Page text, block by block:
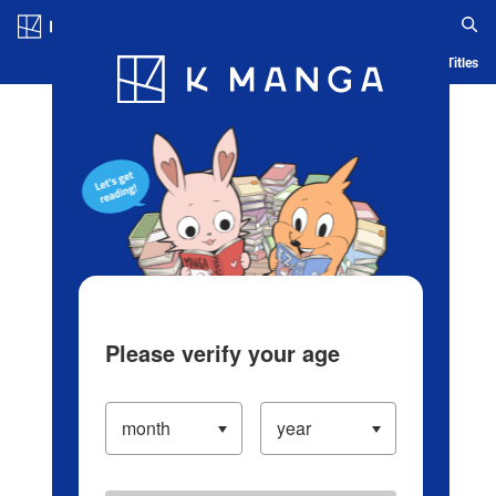
Blog App Ranking History Serialized Titles
Please verify your age